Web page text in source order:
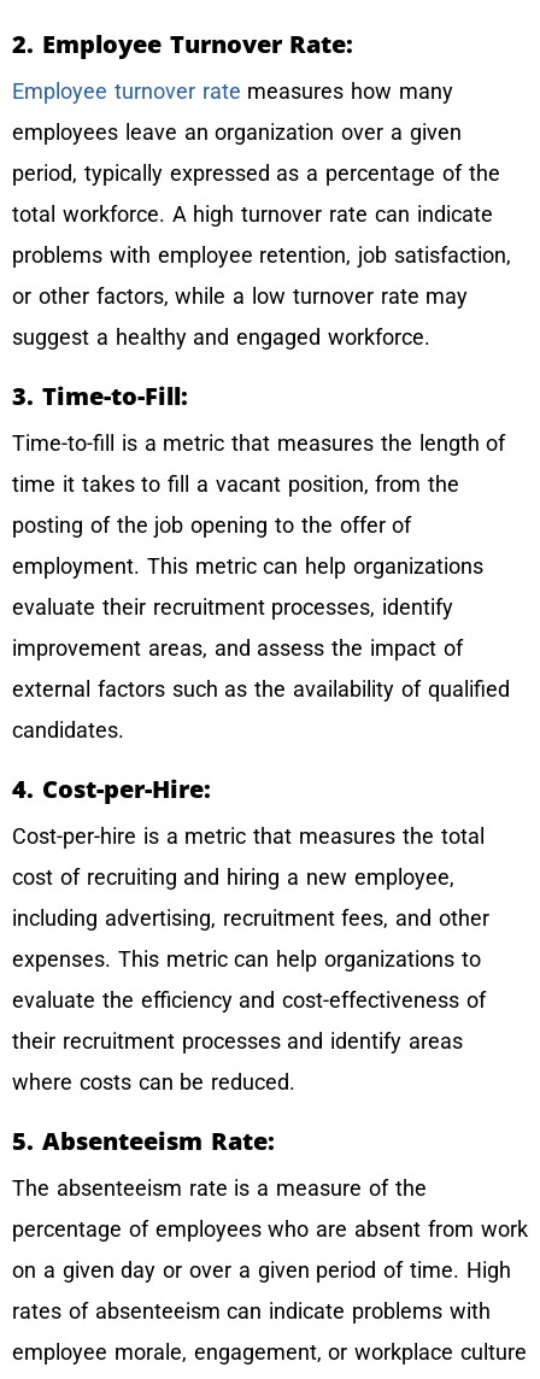
2. Employee Turnover Rate:
Employee turnover rate measures how many
employees leave an organization over a given
period, typically expressed as a percentage of the
total workforce. A high turnover rate can indicate
problems with employee retention, job satisfaction,
or other factors, while a low turnover rate may
suggest a healthy and engaged workforce.
3. Time-to-Fill:
Time-to-fill is a metric that measures the length of
time it takes to fill a vacant position, from the
posting of the job opening to the offer of
employment. This metric can help organizations
evaluate their recruitment processes, identify
improvement areas, and assess the impact of
external factors such as the availability of qualified
candidates.
4. Cost-per-Hire:
Cost-per-hire is a metric that measures the total
cost of recruiting and hiring a new employee,
including advertising, recruitment fees, and other
expenses. This metric can help organizations to
evaluate the efficiency and cost-effectiveness of
their recruitment processes and identify areas
where costs can be reduced.
5. Absenteeism Rate:
The absenteeism rate is a measure of the
percentage of employees who are absent from work
on a given day or over a given period of time. High
rates of absenteeism can indicate problems with
employee morale, engagement, or workplace culture